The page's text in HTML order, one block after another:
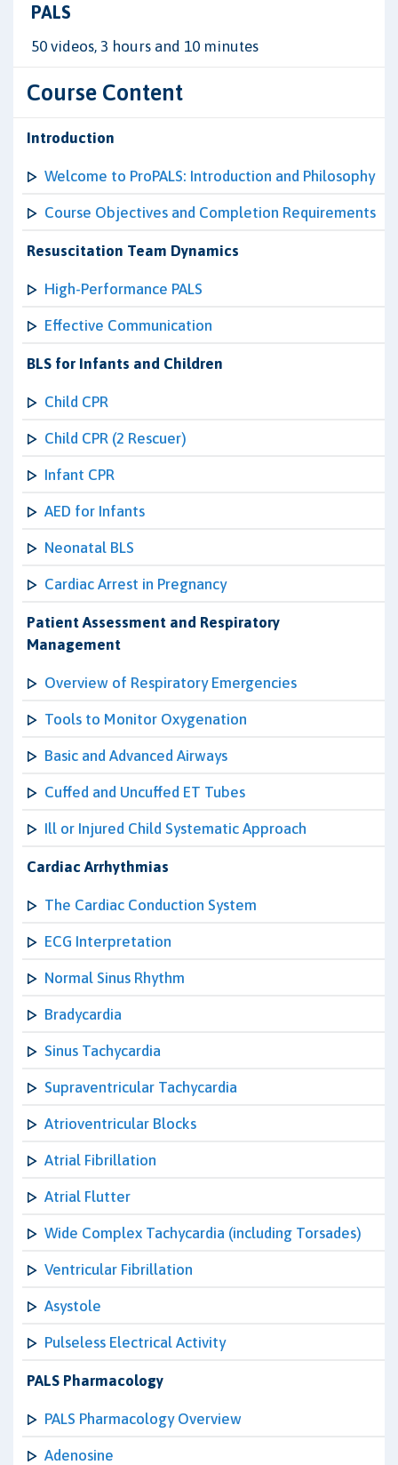
PALS
50 videos, 3 hours and 10 minutes
Course Content
Introduction
Welcome to ProPALS: Introduction and Philosophy
Course Objectives and Completion Requirements
Resuscitation Team Dynamics
High-Performance PALS
Effective Communication
BLS for Infants and Children
Child CPR
Child CPR (2 Rescuer)
Infant CPR
AED for Infants
Neonatal BLS
Cardiac Arrest in Pregnancy
Patient Assessment and Respiratory
Management
Overview of Respiratory Emergencies
Tools to Monitor Oxygenation
Basic and Advanced Airways
Cuffed and Uncuffed ET Tubes
Ill or Injured Child Systematic Approach
Cardiac Arrhythmias
The Cardiac Conduction System
ECG Interpretation
Normal Sinus Rhythm
Bradycardia
Sinus Tachycardia
Supraventricular Tachycardia
Atrioventricular Blocks
Atrial Fibrillation
Atrial Flutter
Wide Complex Tachycardia (including Torsades)
Ventricular Fibrillation
Asystole
Pulseless Electrical Activity
PALS Pharmacology
PALS Pharmacology Overview
Adenosine